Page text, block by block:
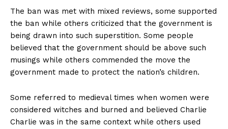
The ban was met with mixed reviews, some supported
the ban while others criticized that the government is
being drawn into such superstition. Some people
believed that the government should be above such
musings while others commended the move the
government made to protect the nation’s children.
Some referred to medieval times when women were
considered witches and burned and believed Charlie
Charlie was in the same context while others used